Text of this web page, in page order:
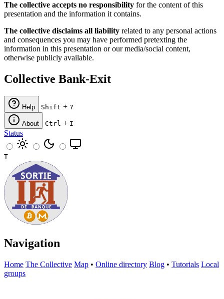
The collective accepts no responsibility for the content of this
presentation and the information it contains.
The collective disclaims all liability related to any personal actions
and consequences you may have performed pretexting the
information in this presentation or our media/social content,
otherwise publicly available.
Collective Bank-Exit
Help Shift + ?
About Ctrl + I
Status
T
Navigation
Home The Collective Map • Online directory Blog • Tutorials Local
groups